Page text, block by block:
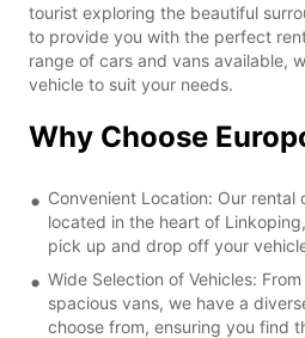
tourist exploring the beautiful
to provide you with the perfect
range of cars and vans available,
vehicle to suit your needs.
Why Choose
Convenient Location: Our rental
located in the heart of
pick up and drop off your
Wide Selection of Vehicles:
spacious vans, we have a
choose from, ensuring you find